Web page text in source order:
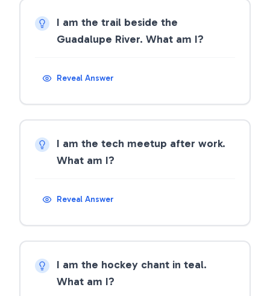
I am the trail beside the
Guadalupe River. What am I?
Reveal Answer
I am the tech meetup after work.
What am I?
Reveal Answer
I am the hockey chant in teal.
What am I?